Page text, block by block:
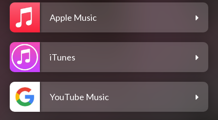
Apple Music
iTunes
YouTube Music